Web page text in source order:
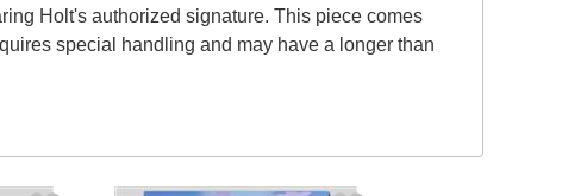
Holt's authorized signature. This piece comes
special handling and may have a longer than